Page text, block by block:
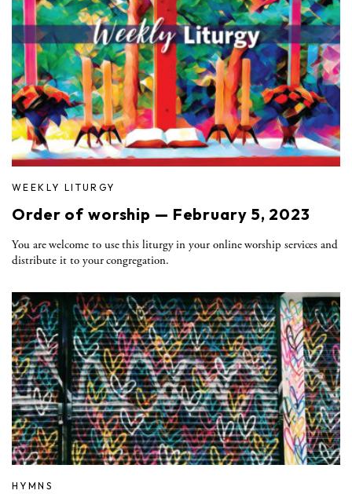
WEEKLY LITURGY
Order of worship — February 5, 2023
You are welcome to use this liturgy in your online worship services and
distribute it to your congregation.
HYMNS